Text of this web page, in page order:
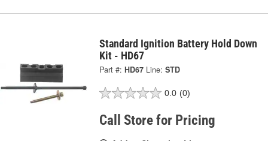
Standard Ignition Battery Hold Down
Kit - HD67
Part #: HD67 Line: STD
0.0 (0)
Call Store for Pricing